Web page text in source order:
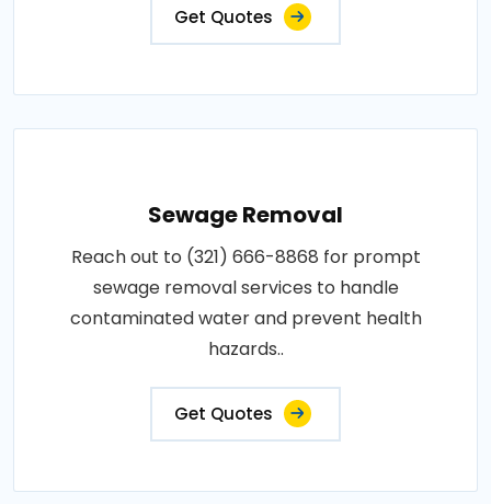
Get Quotes
Sewage Removal
Reach out to (321) 666-8868 for prompt
sewage removal services to handle
contaminated water and prevent health
hazards..
Get Quotes